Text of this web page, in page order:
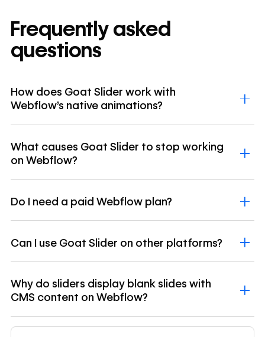
Frequently asked
questions
How does Goat Slider work with
Webflow's native animations?
What causes Goat Slider to stop working
on Webflow?
Do I need a paid Webflow plan?
Can I use Goat Slider on other platforms?
Why do sliders display blank slides with
CMS content on Webflow?